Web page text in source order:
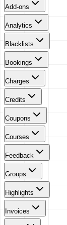
Add-ons
Analytics
Blacklists
Bookings
Charges
Credits
Coupons
Courses
Feedback
Groups
Highlights
Invoices